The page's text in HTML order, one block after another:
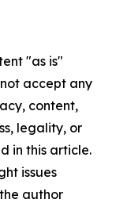
"as is"
accept any
content,
legality, or
in this article.
issues
author